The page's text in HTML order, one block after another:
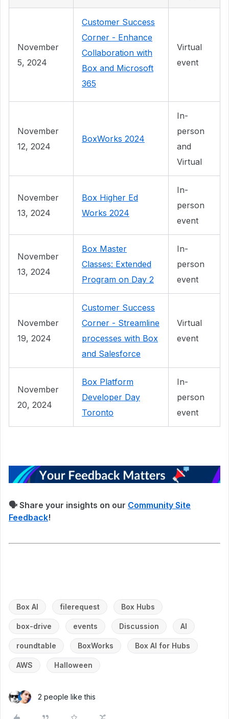
November
5, 2024
Customer Success
Corner - Enhance
Collaboration with
Box and Microsoft
365
Virtual
event
November
12, 2024
BoxWorks 2024
In-
person
and
Virtual
November
13, 2024
Box Higher Ed
Works 2024
In-
person
event
November
13, 2024
Box Master
Classes: Extended
Program on Day 2
In-
person
event
November
19, 2024
Customer Success
Corner - Streamline
processes with Box
and Salesforce
Virtual
event
November
20, 2024
Box Platform
Developer Day
Toronto
In-
person
event
🗣 Share your insights on our Community Site
Feedback!
Box AI filerequest Box Hubs
box-drive events Discussion AI
roundtable BoxWorks Box AI for Hubs
AWS Halloween
2 people like this